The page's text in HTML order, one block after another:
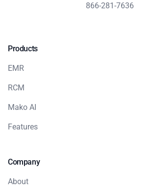
866-281-7636
Products
EMR
RCM
Mako AI
Features
Company
About